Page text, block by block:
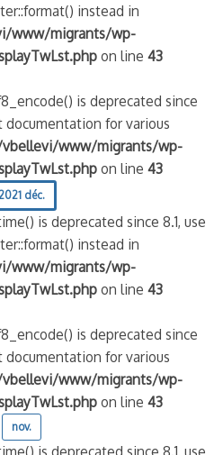
instead in
www/migrants/wp-
on line43
is deprecated since
for various
www/migrants/wp-
on line43
déc.
is deprecated since 8.1, use
instead in
www/migrants/wp-
on line43
is deprecated since
for various
www/migrants/wp-
on line43
nov.
is deprecated since 8.1, use